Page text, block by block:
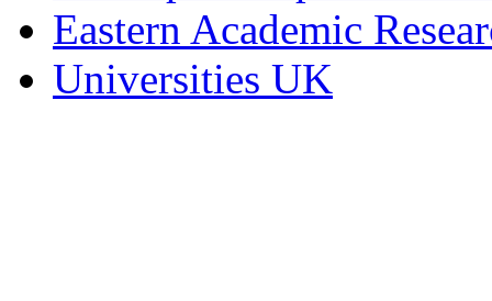
Eastern Academic
Universities UK